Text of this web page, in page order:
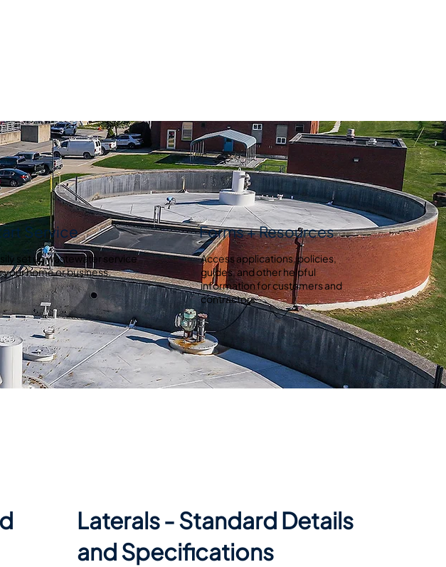
Service
set up wastewater service
your home or business.
Forms + Resources
Access applications, policies,
guides, and other helpful
information for customers and
contractors.
Laterals - Standard Details
and Specifications